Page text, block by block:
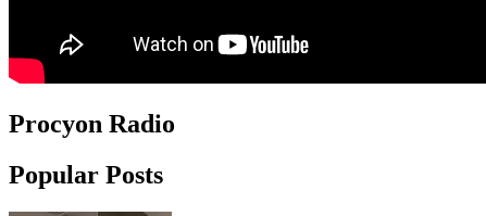
Procyon Radio
Popular Posts